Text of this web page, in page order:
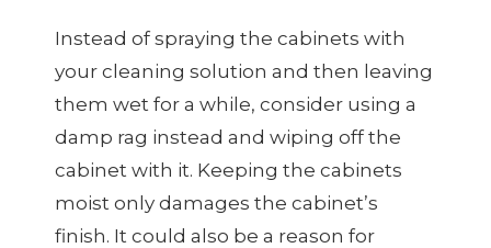
Instead of spraying the cabinets with
your cleaning solution and then leaving
them wet for a while, consider using a
damp rag instead and wiping off the
cabinet with it. Keeping the cabinets
moist only damages the cabinet’s
finish. It could also be a reason for